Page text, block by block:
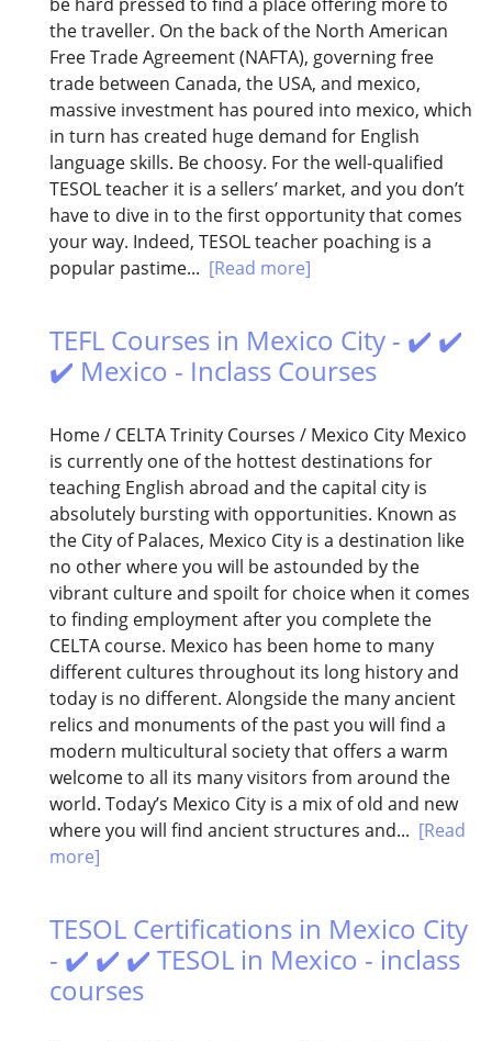
the traveller. On the back of the North American
Free Trade Agreement (NAFTA), governing free
trade between Canada, the USA, and mexico,
massive investment has poured into mexico, which
in turn has created huge demand for English
language skills. Be choosy. For the well-qualified
TESOL teacher it is a sellers’ market, and you don’t
have to dive in to the first opportunity that comes
your way. Indeed, TESOL teacher poaching is a
popular pastime... [Read more]
TEFL Courses in Mexico City - ✔️ ✔️
✔️ Mexico - Inclass Courses
Home / CELTA Trinity Courses / Mexico City Mexico
is currently one of the hottest destinations for
teaching English abroad and the capital city is
absolutely bursting with opportunities. Known as
the City of Palaces, Mexico City is a destination like
no other where you will be astounded by the
vibrant culture and spoilt for choice when it comes
to finding employment after you complete the
CELTA course. Mexico has been home to many
different cultures throughout its long history and
today is no different. Alongside the many ancient
relics and monuments of the past you will find a
modern multicultural society that offers a warm
welcome to all its many visitors from around the
world. Today’s Mexico City is a mix of old and new
where you will find ancient structures and... [Read
more]
TESOL Certifications in Mexico City
- ✔️ ✔️ ✔️ TESOL in Mexico - inclass
courses